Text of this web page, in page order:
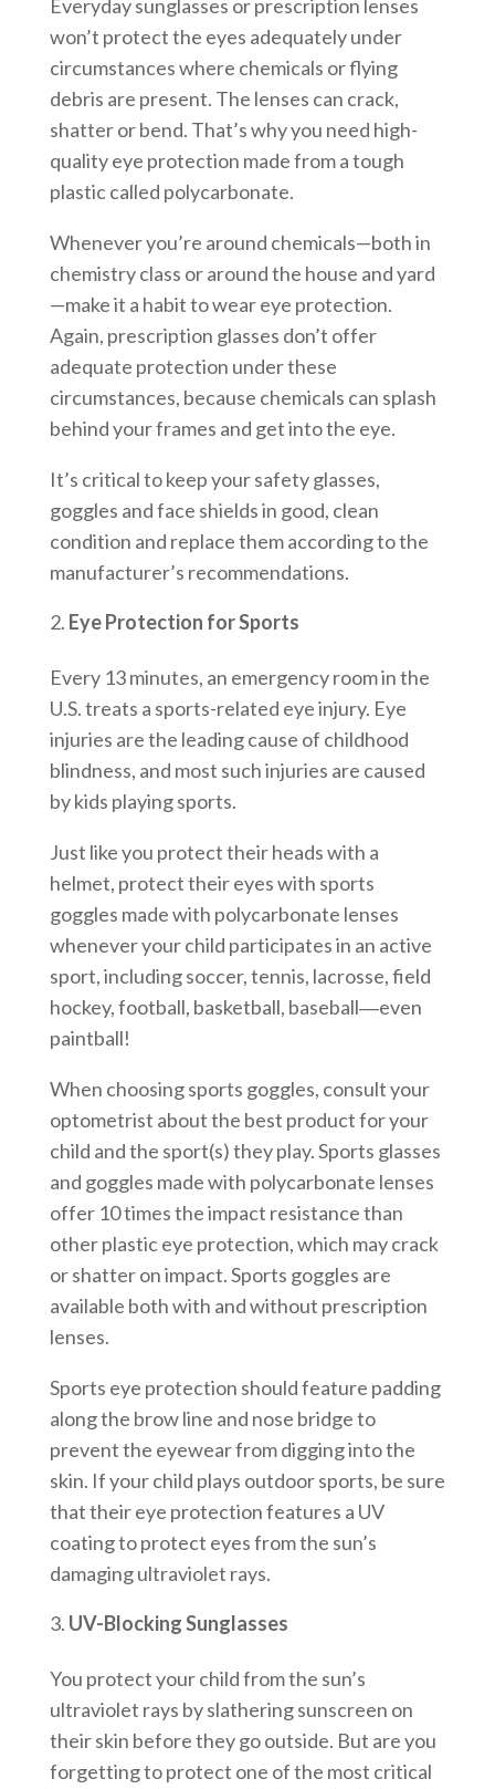
Everyday sunglasses or prescription lenses
won’t protect the eyes adequately under
circumstances where chemicals or flying
debris are present. The lenses can crack,
shatter or bend. That’s why you need high-
quality eye protection made from a tough
plastic called polycarbonate.
Whenever you’re around chemicals—both in
chemistry class or around the house and yard
—make it a habit to wear eye protection.
Again, prescription glasses don’t offer
adequate protection under these
circumstances, because chemicals can splash
behind your frames and get into the eye.
It’s critical to keep your safety glasses,
goggles and face shields in good, clean
condition and replace them according to the
manufacturer’s recommendations.
Eye Protection for Sports
Every 13 minutes, an emergency room in the
U.S. treats a sports-related eye injury. Eye
injuries are the leading cause of childhood
blindness, and most such injuries are caused
by kids playing sports.
Just like you protect their heads with a
helmet, protect their eyes with sports
goggles made with polycarbonate lenses
whenever your child participates in an active
sport, including soccer, tennis, lacrosse, field
hockey, football, basketball, baseball―even
paintball!
When choosing sports goggles, consult your
optometrist about the best product for your
child and the sport(s) they play. Sports glasses
and goggles made with polycarbonate lenses
offer 10 times the impact resistance than
other plastic eye protection, which may crack
or shatter on impact. Sports goggles are
available both with and without prescription
lenses.
Sports eye protection should feature padding
along the brow line and nose bridge to
prevent the eyewear from digging into the
skin. If your child plays outdoor sports, be sure
that their eye protection features a UV
coating to protect eyes from the sun’s
damaging ultraviolet rays.
UV-Blocking Sunglasses
You protect your child from the sun’s
ultraviolet rays by slathering sunscreen on
their skin before they go outside. But are you
forgetting to protect one of the most critical